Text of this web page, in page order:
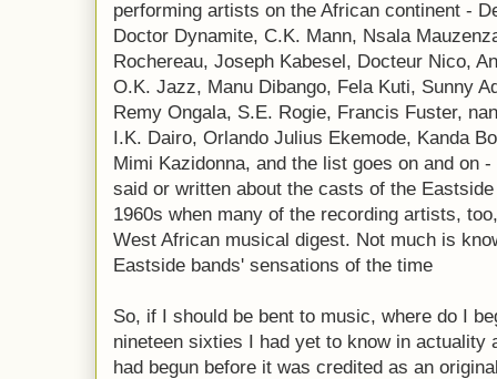
performing artists on the African continent -
Doctor Dynamite, C.K. Mann, Nsala
Rochereau, Joseph Kabesel, Docteur Nico,
O.K. Jazz, Manu Dibango, Fela Kuti, Sunny
Remy Ongala, S.E. Rogie, Francis Fuster,
I.K. Dairo, Orlando Julius Ekemode, Kanda
Mimi Kazidonna, and the list goes on and on
said or written about the casts of the
1960s when many of the recording artists,
West African musical digest. Not much is
Eastside bands' sensations of the time
So, if I should be bent to music, where do I
nineteen sixties I had yet to know in actuality
had begun before it was credited as an